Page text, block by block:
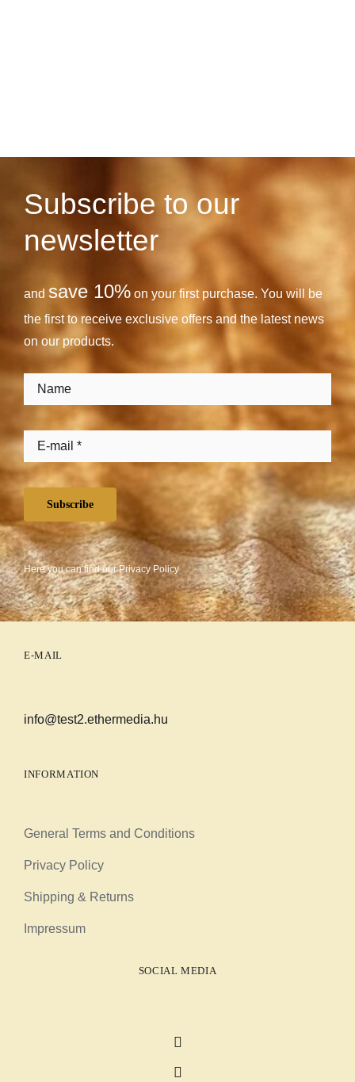
Subscribe to our
newsletter
and save 10%on your first purchase. You will be
the first to receive exclusive offers and the latest news
on our products.
Subscribe
Here you can find ourPrivacy Policy
E-MAIL
info@test2.ethermedia.hu
INFORMATION
General Terms and Conditions
Privacy Policy
Shipping & Returns
Impressum
SOCIAL MEDIA